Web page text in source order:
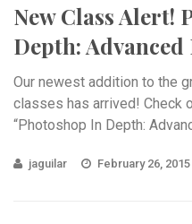
New Class Alert!
Depth:
Our newest addition to the
classes has arrived! Check
“Photoshop In Depth:
jaguilar February 26, 2015